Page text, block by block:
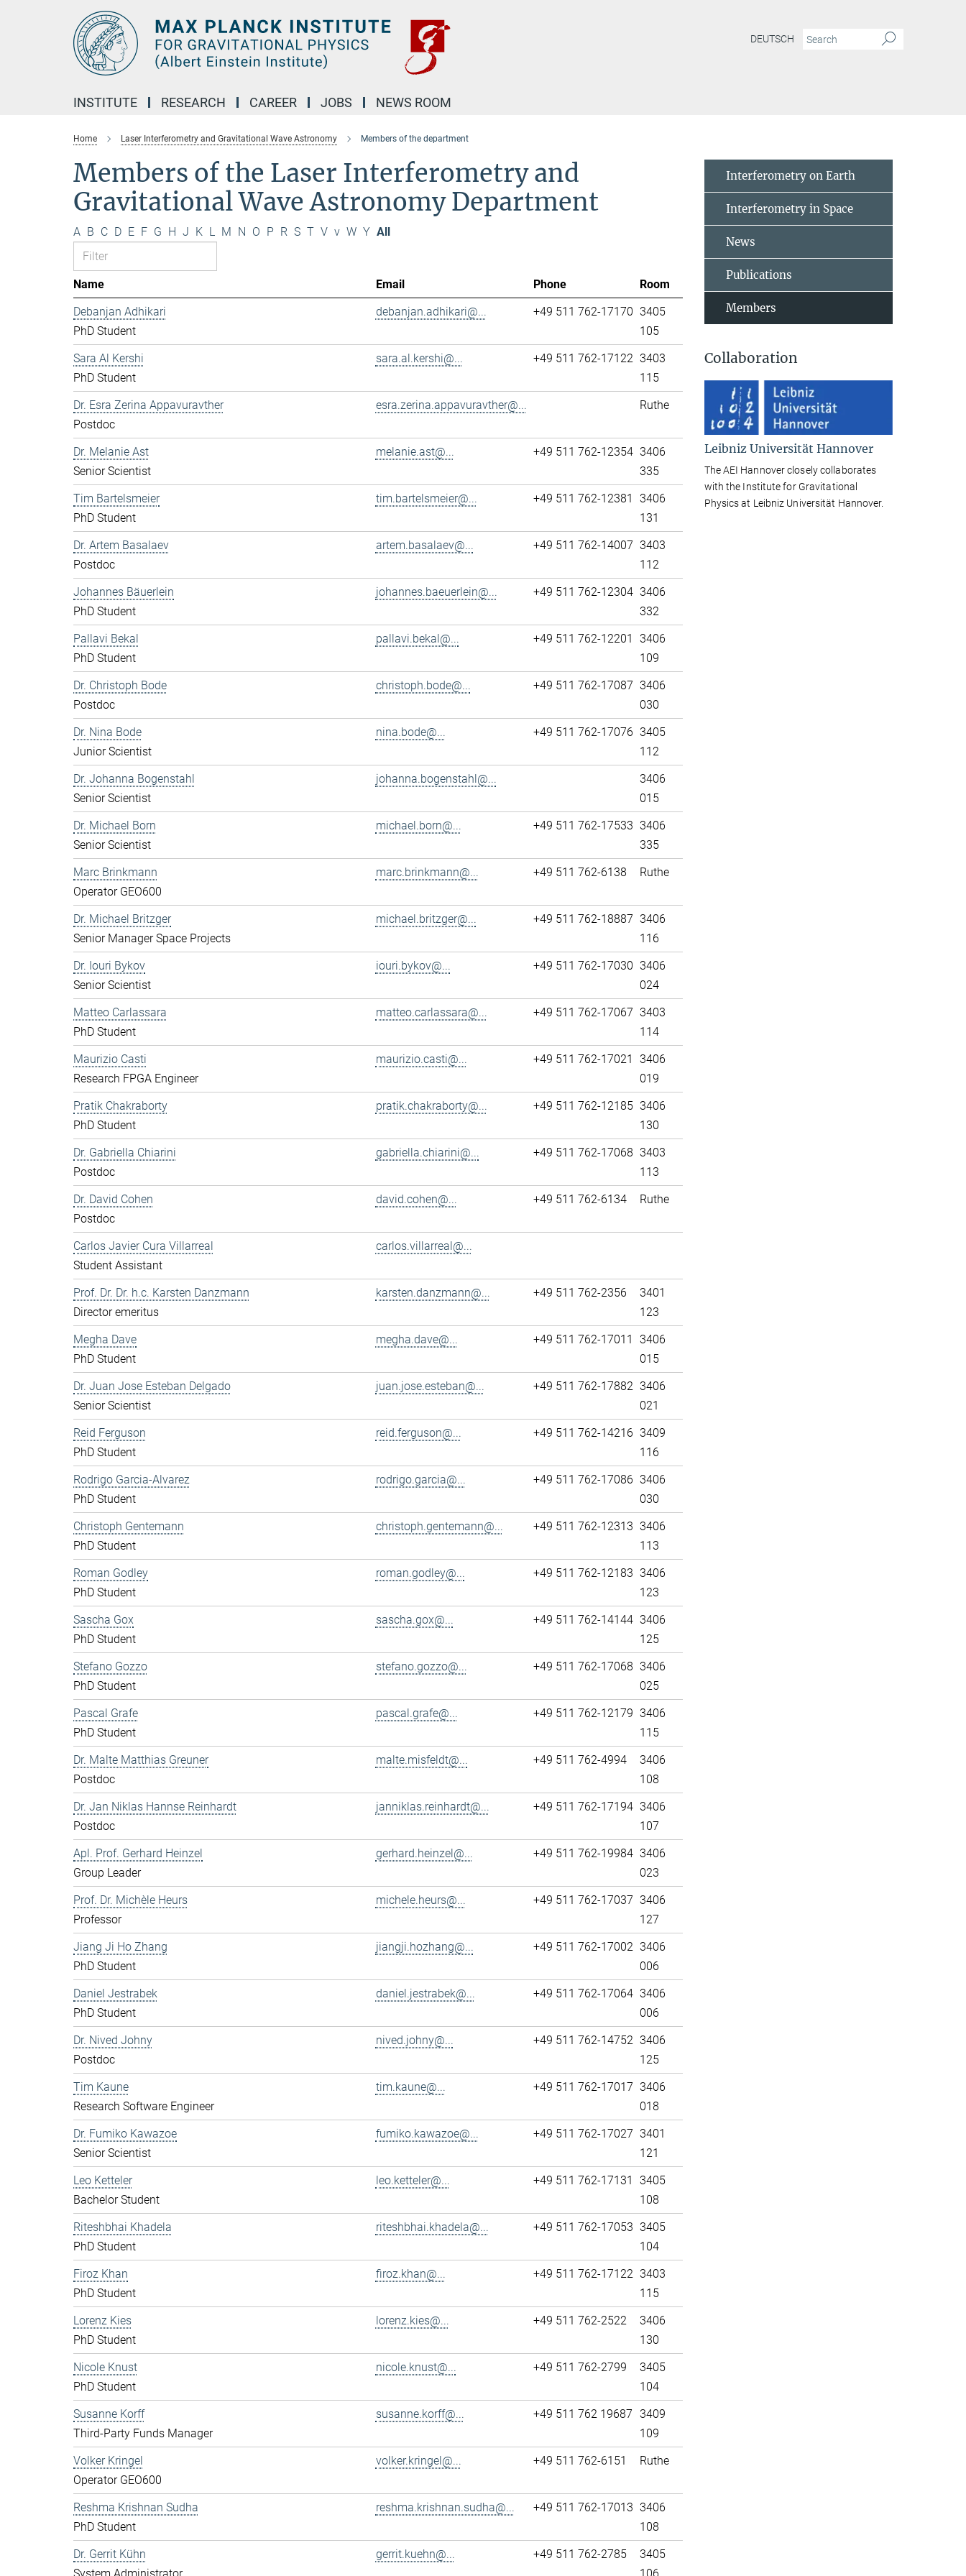
DEUTSCH
INSTITUTE RESEARCH CAREER JOBS NEWS ROOM
Home Laser Interferometry and Gravitational Wave Astronomy Members of the department
Members of the Laser Interferometry and
Gravitational Wave Astronomy Department
A B C D E F G H J K L M N O P R S T V v W Y All
Name Email Phone
Room
Debanjan Adhikari
PhD Student
debanjan.adhikari@... +49 511 762-17170 3405
105
Sara Al Kershi
PhD Student
sara.al.kershi@... +49 511 762-17122 3403
115
Dr. Esra Zerina Appavuravther
Postdoc
esra.zerina.appavuravther@... Ruthe
Dr. Melanie Ast
Senior Scientist
melanie.ast@... +49 511 762-12354 3406
335
Tim Bartelsmeier
PhD Student
tim.bartelsmeier@... +49 511 762-12381
3406
131
Dr. Artem Basalaev
Postdoc
artem.basalaev@... +49 511 762-14007 3403
112
Johannes Bäuerlein
PhD Student
johannes.baeuerlein@... +49 511 762-12304 3406
332
Pallavi Bekal
PhD Student
pallavi.bekal@... +49 511 762-12201
3406
109
Dr. Christoph Bode
Postdoc
christoph.bode@... +49 511 762-17087 3406
030
Dr. Nina Bode
Junior Scientist
nina.bode@... +49 511 762-17076 3405
112
Dr. Johanna Bogenstahl
Senior Scientist
johanna.bogenstahl@...
3406
015
Dr. Michael Born
Senior Scientist
michael.born@... +49 511 762-17533 3406
335
Marc Brinkmann
Operator GEO600
marc.brinkmann@... +49 511 762-6138 Ruthe
Dr. Michael Britzger
Senior Manager Space Projects
michael.britzger@... +49 511 762-18887 3406
116
Dr. Iouri Bykov
Senior Scientist
iouri.bykov@... +49 511 762-17030 3406
024
Matteo Carlassara
PhD Student
matteo.carlassara@... +49 511 762-17067 3403
114
Maurizio Casti
Research FPGA Engineer
maurizio.casti@... +49 511 762-17021
3406
019
Pratik Chakraborty
PhD Student
pratik.chakraborty@... +49 511 762-12185 3406
130
Dr. Gabriella Chiarini
Postdoc
gabriella.chiarini@... +49 511 762-17068 3403
113
Dr. David Cohen
Postdoc
david.cohen@... +49 511 762-6134 Ruthe
Carlos Javier Cura Villarreal
Student Assistant
carlos.villarreal@...
Prof. Dr. Dr. h.c. Karsten Danzmann
Director emeritus
karsten.danzmann@... +49 511 762-2356
3401
123
Megha Dave
PhD Student
megha.dave@... +49 511 762-17011
3406
015
Dr. Juan Jose Esteban Delgado
Senior Scientist
juan.jose.esteban@... +49 511 762-17882 3406
021
Reid Ferguson
PhD Student
reid.ferguson@... +49 511 762-14216 3409
116
Rodrigo Garcia-Alvarez
PhD Student
rodrigo.garcia@... +49 511 762-17086 3406
030
Christoph Gentemann
PhD Student
christoph.gentemann@... +49 511 762-12313 3406
113
Roman Godley
PhD Student
roman.godley@... +49 511 762-12183 3406
123
Sascha Gox
PhD Student
sascha.gox@... +49 511 762-14144 3406
125
Stefano Gozzo
PhD Student
stefano.gozzo@... +49 511 762-17068 3406
025
Pascal Grafe
PhD Student
pascal.grafe@... +49 511 762-12179 3406
115
Dr. Malte Matthias Greuner
Postdoc
malte.misfeldt@... +49 511 762-4994
3406
108
Dr. Jan Niklas Hannse Reinhardt
Postdoc
janniklas.reinhardt@... +49 511 762-17194 3406
107
Apl. Prof. Gerhard Heinzel
Group Leader
gerhard.heinzel@... +49 511 762-19984 3406
023
Prof. Dr. Michèle Heurs
Professor
michele.heurs@... +49 511 762-17037 3406
127
Jiang Ji Ho Zhang
PhD Student
jiangji.hozhang@... +49 511 762-17002 3406
006
Daniel Jestrabek
PhD Student
daniel.jestrabek@... +49 511 762-17064 3406
006
Dr. Nived Johny
Postdoc
nived.johny@... +49 511 762-14752 3406
125
Tim Kaune
Research Software Engineer
tim.kaune@... +49 511 762-17017 3406
018
Dr. Fumiko Kawazoe
Senior Scientist
fumiko.kawazoe@... +49 511 762-17027 3401
121
Leo Ketteler
Bachelor Student
leo.ketteler@... +49 511 762-17131
3405
108
Riteshbhai Khadela
PhD Student
riteshbhai.khadela@... +49 511 762-17053 3405
104
Firoz Khan
PhD Student
firoz.khan@... +49 511 762-17122 3403
115
Lorenz Kies
PhD Student
lorenz.kies@... +49 511 762-2522
3406
130
Nicole Knust
PhD Student
nicole.knust@... +49 511 762-2799
3405
104
Susanne Korff
Third-Party Funds Manager
susanne.korff@... +49 511 762 19687 3409
109
Volker Kringel
Operator GEO600
volker.kringel@... +49 511 762-6151 Ruthe
Reshma Krishnan Sudha
PhD Student
reshma.krishnan.sudha@... +49 511 762-17013 3406
108
Dr. Gerrit Kühn
gerrit.kuehn@... +49 511 762-2785
3405
Interferometry on Earth
Interferometry in Space
News
Publications
Members
Collaboration
Leibniz Universität Hannover
The AEI Hannover closely collaborates
with the Institute for Gravitational
Physics at Leibniz Universität Hannover.